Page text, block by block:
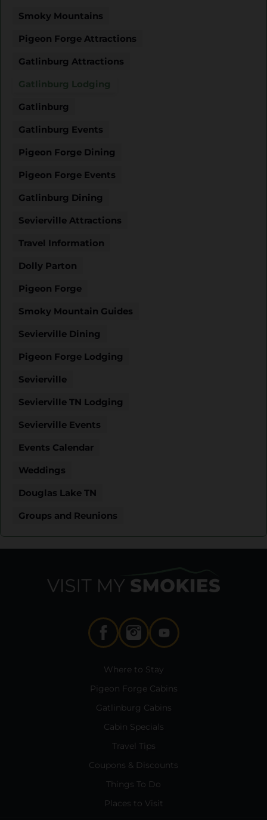
Smoky Mountains
Pigeon Forge Attractions
Gatlinburg Attractions
Gatlinburg Lodging
Gatlinburg
Gatlinburg Events
Pigeon Forge Dining
Pigeon Forge Events
Gatlinburg Dining
Sevierville Attractions
Travel Information
Dolly Parton
Pigeon Forge
Smoky Mountain Guides
Sevierville Dining
Pigeon Forge Lodging
Sevierville
Sevierville TN Lodging
Sevierville Events
Events Calendar
Weddings
Douglas Lake TN
Groups and Reunions
Where to Stay
Pigeon Forge Cabins
Gatlinburg Cabins
Cabin Specials
Travel Tips
Coupons & Discounts
Things To Do
Places to Visit